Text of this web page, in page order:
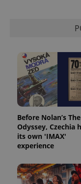
Before Nolan’s The
Odyssey, Czechia
its own 'IMAX'
experience